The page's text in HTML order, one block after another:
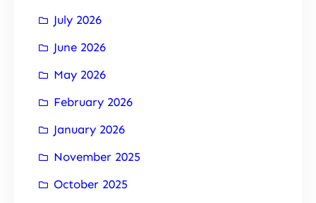
July 2026
June 2026
May 2026
February 2026
January 2026
November 2025
October 2025